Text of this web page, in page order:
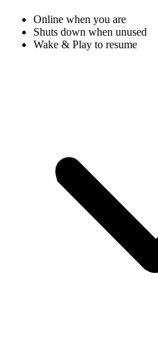
Online when you are
Shuts down when unused
Wake & Play to resume